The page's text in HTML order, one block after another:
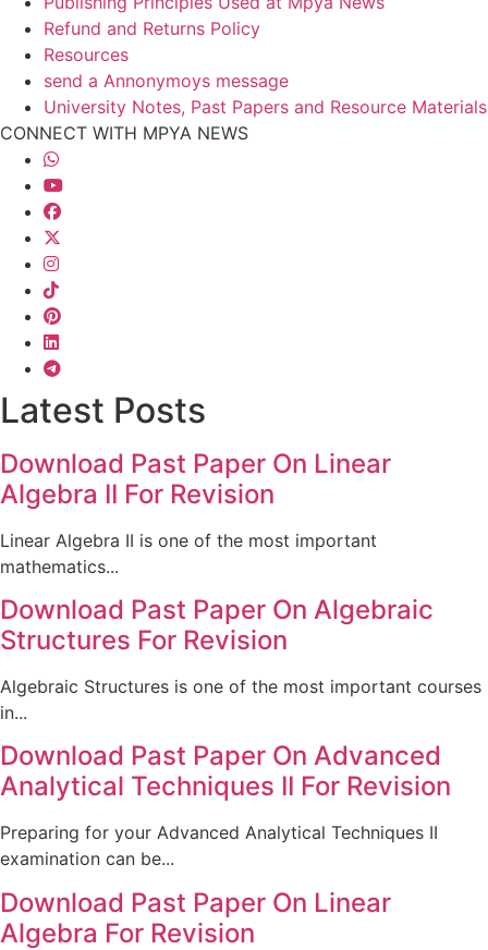
Refund and Returns Policy
Resources
send a Annonymoys message
University Notes, Past Papers and Resource Materials
CONNECT WITH MPYA NEWS
Latest Posts
Download Past Paper On Linear
Algebra II For Revision
Linear Algebra II is one of the most important
mathematics...
Download Past Paper On Algebraic
Structures For Revision
Algebraic Structures is one of the most important courses
in...
Download Past Paper On Advanced
Analytical Techniques II For Revision
Preparing for your Advanced Analytical Techniques II
examination can be...
Download Past Paper On Linear
Algebra For Revision